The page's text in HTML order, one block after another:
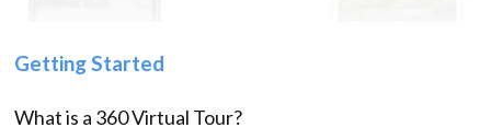
Getting Started
What is a 360 Virtual Tour?